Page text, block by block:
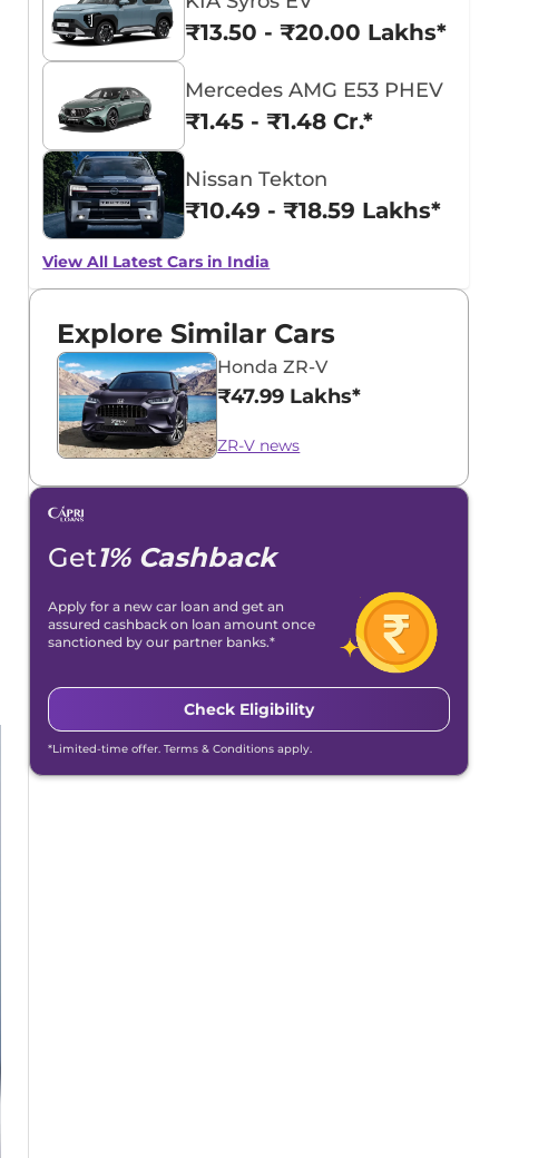
₹13.50 - ₹20.00 Lakhs*
Mercedes AMG E53 PHEV
₹1.45 - ₹1.48 Cr.*
Nissan Tekton
₹10.49 - ₹18.59 Lakhs*
View All Latest Cars in India
Explore Similar Cars
Honda ZR-V
₹47.99 Lakhs*
ZR-V news
Get1% Cashback
Apply for a new car loan and get an
assured cashback on loan amount once
sanctioned by our partner banks.*
Check Eligibility
*Limited-time offer. Terms & Conditions apply.